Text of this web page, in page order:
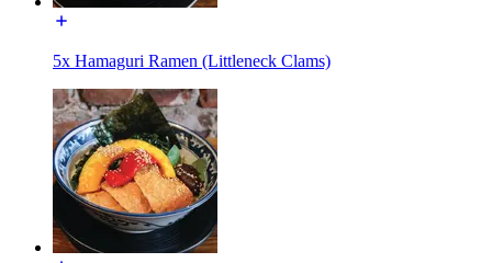
5x Hamaguri Ramen (Littleneck Clams)